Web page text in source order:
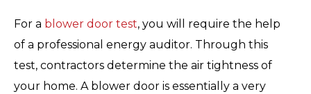
For a blower door test, you will require the help
of a professional energy auditor. Through this
test, contractors determine the air tightness of
your home. A blower door is essentially a very